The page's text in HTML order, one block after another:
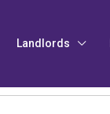
Landlords